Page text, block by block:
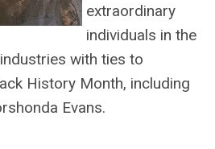
extraordinary
individuals in the
with ties to
History Month, including
Evans.